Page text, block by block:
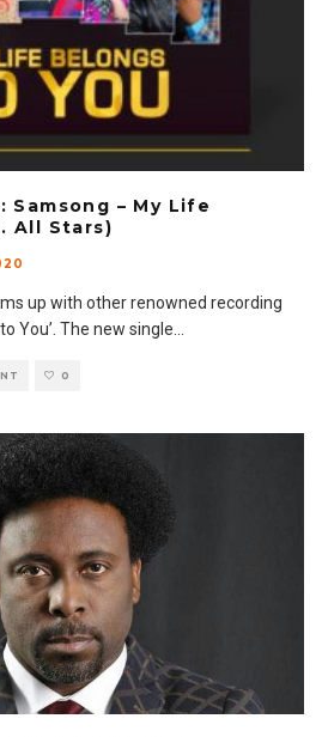
Samsong – My Life
All Stars)
up with other renowned recording
You’. The new single...
0